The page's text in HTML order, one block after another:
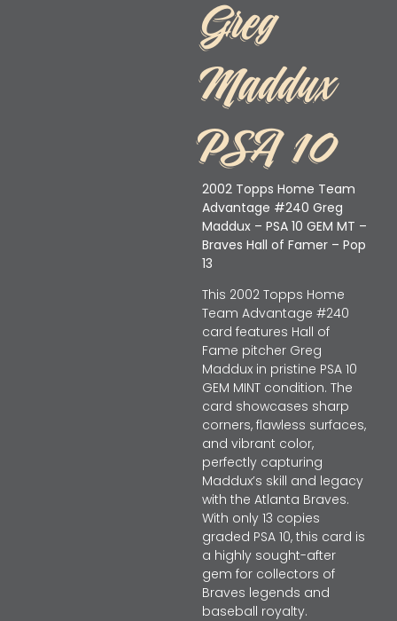
Greg
Maddux
PSA 10
2002 Topps Home Team
Advantage #240 Greg
Maddux – PSA 10 GEM MT –
Braves Hall of Famer – Pop
13
This 2002 Topps Home
Team Advantage #240
card features Hall of
Fame pitcher Greg
Maddux in pristine PSA 10
GEM MINT condition. The
card showcases sharp
corners, flawless surfaces,
and vibrant color,
perfectly capturing
Maddux’s skill and legacy
with the Atlanta Braves.
With only 13 copies
graded PSA 10, this card is
a highly sought-after
gem for collectors of
Braves legends and
baseball royalty.